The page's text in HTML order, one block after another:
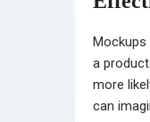
a
more
can